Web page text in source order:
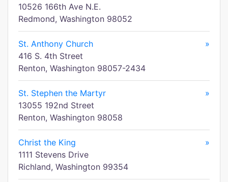
10526 166th Ave N.E.
Redmond, Washington 98052
St. Anthony Church
»
416 S. 4th Street
Renton, Washington 98057-2434
St. Stephen the Martyr
»
13055 192nd Street
Renton, Washington 98058
Christ the King
»
1111 Stevens Drive
Richland, Washington 99354